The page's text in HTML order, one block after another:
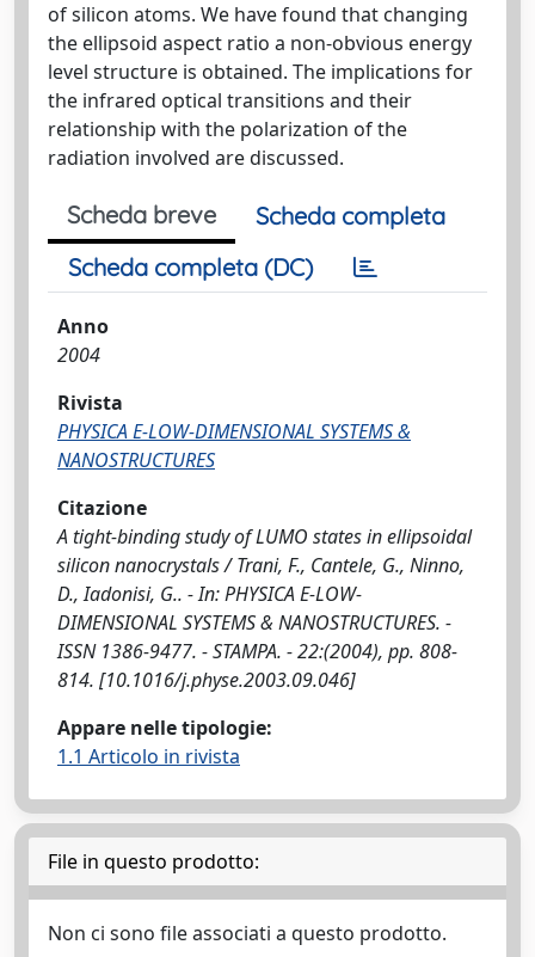
of silicon atoms. We have found that changing
the ellipsoid aspect ratio a non-obvious energy
level structure is obtained. The implications for
the infrared optical transitions and their
relationship with the polarization of the
radiation involved are discussed.
Scheda breve
Scheda completa
Scheda completa (DC)
Anno
2004
Rivista
PHYSICA E-LOW-DIMENSIONAL SYSTEMS &
NANOSTRUCTURES
Citazione
A tight-binding study of LUMO states in ellipsoidal
silicon nanocrystals / Trani, F., Cantele, G., Ninno,
D., Iadonisi, G.. - In: PHYSICA E-LOW-
DIMENSIONAL SYSTEMS & NANOSTRUCTURES. -
ISSN 1386-9477. - STAMPA. - 22:(2004), pp. 808-
814. [10.1016/j.physe.2003.09.046]
Appare nelle tipologie:
1.1 Articolo in rivista
File in questo prodotto:
Non ci sono file associati a questo prodotto.